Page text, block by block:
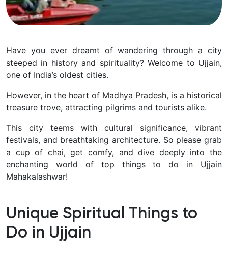
Have you ever dreamt of wandering through a city
steeped in history and spirituality? Welcome to Ujjain,
one of India’s oldest cities.
However, in the heart of Madhya Pradesh, is a historical
treasure trove, attracting pilgrims and tourists alike.
This city teems with cultural significance, vibrant
festivals, and breathtaking architecture. So please grab
a cup of chai, get comfy, and dive deeply into the
enchanting world of top things to do in Ujjain
Mahakalashwar!
Unique Spiritual Things to
Do in Ujjain